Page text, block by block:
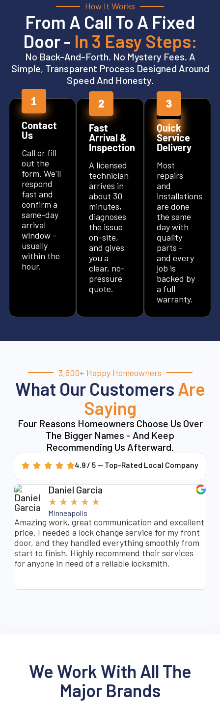
How It Works
From A Call To A Fixed
Door - In 3 Easy Steps:
No Back-And-Forth. No Mystery Fees. A
Simple, Transparent Process Designed Around
Speed And Honesty.
Contact
Us
Call or fill
out the
form. We'll
respond
fast and
confirm a
same-day
arrival
window -
usually
within the
hour.
Fast
Arrival &
Inspection
A licensed
technician
arrives in
about 30
minutes,
diagnoses
the issue
on-site,
and gives
you a
clear, no-
pressure
quote.
Quick
Service
Delivery
Most
repairs
and
installations
are done
the same
day with
quality
parts -
and every
job is
backed by
a full
warranty.
3,600+ Happy Homeowners
What Our Customers Are
Saying
Four Reasons Homeowners Choose Us Over
The Bigger Names - And Keep
Recommending Us Afterward.
4.9 / 5 — Top-Rated Local Company
Daniel Garcia
★ ★ ★ ★ ★
Minneapolis
Amazing work, great communication and excellent
price. I needed a lock change service for my front
door, and they handled everything smoothly from
start to finish. Highly recommend their services
for anyone in need of a reliable locksmith.
We Work With All The
Major Brands